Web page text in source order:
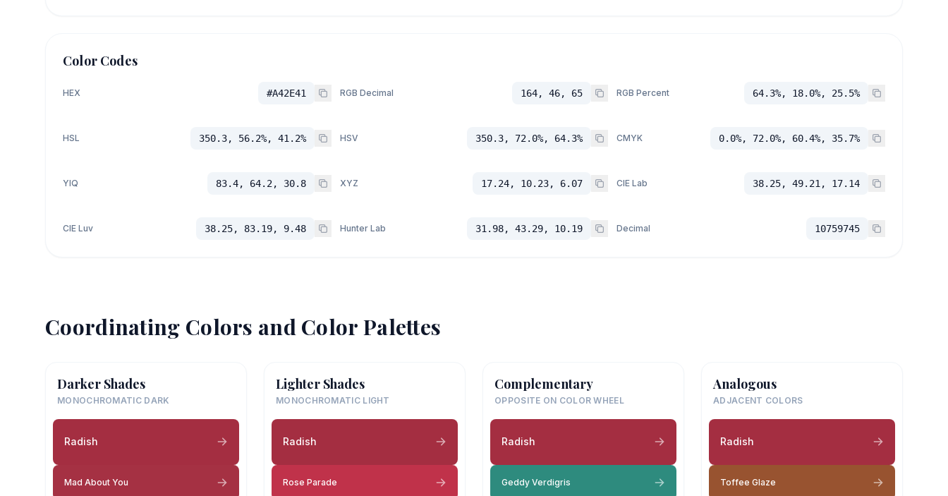
Color Codes
HEX #A42E41 RGB Decimal 164, 46, 65 RGB Percent 64.3%, 18.0%, 25.5%
HSL 350.3, 56.2%, 41.2% HSV 350.3, 72.0%, 64.3% CMYK 0.0%, 72.0%, 60.4%, 35.7%
YIQ 83.4, 64.2, 30.8 XYZ 17.24, 10.23, 6.07 CIE Lab 38.25, 49.21, 17.14
CIE Luv 38.25, 83.19, 9.48 Hunter Lab 31.98, 43.29, 10.19 Decimal 10759745
Coordinating Colors and Color Palettes
Darker Shades
MONOCHROMATIC DARK
Radish
Mad About You
Lighter Shades
MONOCHROMATIC LIGHT
Radish
Rose Parade
Complementary
OPPOSITE ON COLOR WHEEL
Radish
Geddy Verdigris
Analogous
ADJACENT COLORS
Radish
Toffee Glaze